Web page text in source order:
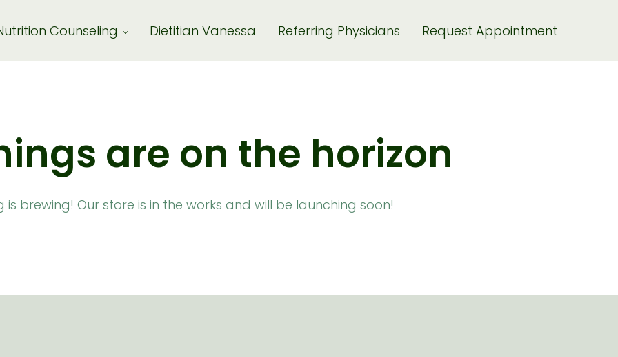
Counseling
Dietitian Vanessa Referring Physicians Request Appointment
are on the horizon
is brewing! Our store is in the works and will be launching soon!